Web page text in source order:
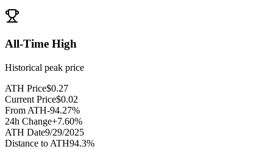
All-Time High
Historical peak price
ATH Price$0.27
Current Price$0.02
From ATH-94.27%
24h Change+7.60%
ATH Date9/29/2025
Distance to ATH94.3%